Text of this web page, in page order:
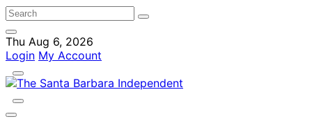
Thu Aug 6, 2026
Login My Account